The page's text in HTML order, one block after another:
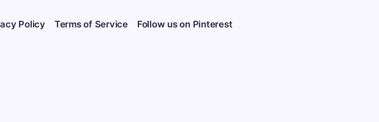
Policy Terms of Service Follow us on Pinterest